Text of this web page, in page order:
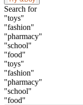
Search for
"toys"
"fashion"
"pharmacy"
"school"
"food"
"toys"
"fashion"
"pharmacy"
"school"
"food"